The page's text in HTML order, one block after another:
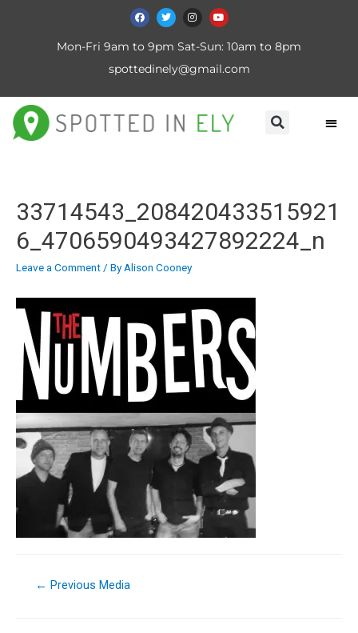
Mon-Fri 9am to 9pm Sat-Sun: 10am to 8pm
spottedinely@gmail.com
33714543_208420433515921
6_4706590493427892224_n
Leave a Comment/ ByAlison Cooney
← Previous Media